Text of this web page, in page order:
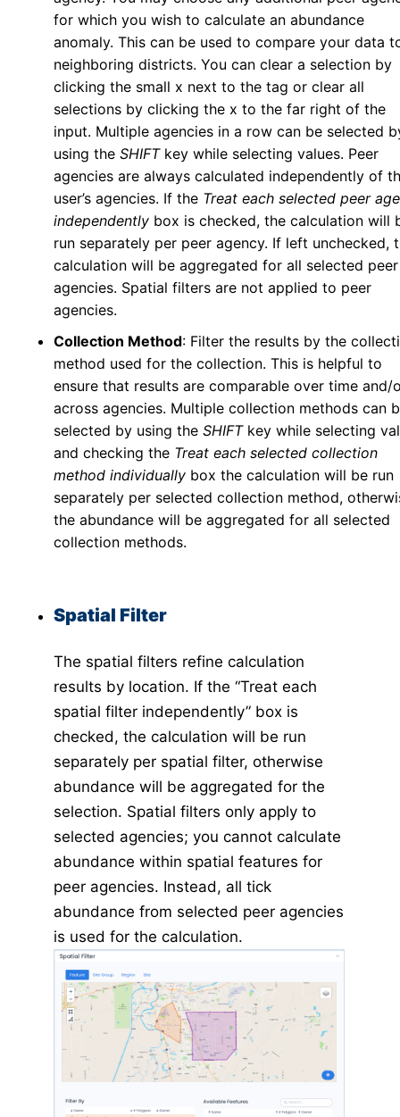
for which you wish to calculate an abundance
anomaly. This can be used to compare your data
neighboring districts. You can clear a selection by
clicking the small x next to the tag or clear all
selections by clicking the x to the far right of the
input. Multiple agencies in a row can be selected
using the SHIFTkey while selecting values. Peer
agencies are always calculated independently of
user’s agencies. If the Treat each selected peer
independently box is checked, the calculation will
run separately per peer agency. If left unchecked,
calculation will be aggregated for all selected peer
agencies. Spatial filters are not applied to peer
agencies.
Collection Method: Filter the results by the
method used for the collection. This is helpful to
ensure that results are comparable over time and/
across agencies. Multiple collection methods can
selected by using the SHIFTkey while selecting
and checking the Treat each selected collection
method individually box the calculation will be run
separately per selected collection method,
the abundance will be aggregated for all selected
collection methods.
Spatial Filter
The spatial filters refine calculation
results by location. If the “Treat each
spatial filter independently” box is
checked, the calculation will be run
separately per spatial filter, otherwise
abundance will be aggregated for the
selection. Spatial filters only apply to
selected agencies; you cannot calculate
abundance within spatial features for
peer agencies. Instead, all tick
abundance from selected peer agencies
is used for the calculation.
Aggregate Reports
v5
Issues
Settings
My Account
Personal Information
Security Details
Account Preferences
Other Agency Access
My Agency
User Management
Agency Information
Agency Tokens
Bulletin Board
Maps
Dengue Risk Map
Invasive Map
VectorSurv API
vectorSurvR Package